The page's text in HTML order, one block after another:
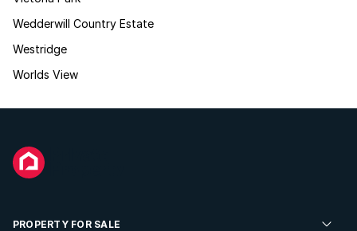
Wedderwill Country Estate
Westridge
Worlds View
PROPERTY FOR SALE